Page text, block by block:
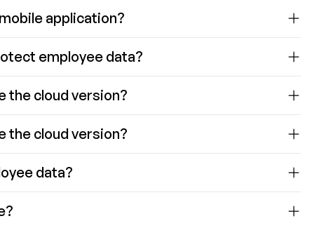
application?
employee data?
the cloud version?
the cloud version?
data?